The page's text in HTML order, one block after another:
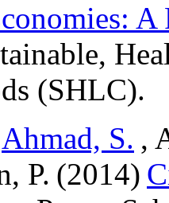
A
(SHLC).
Ahmad, S. ,
P. (2014)